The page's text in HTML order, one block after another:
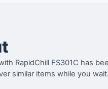
RapidChill FS301C has
similar items while you wait.